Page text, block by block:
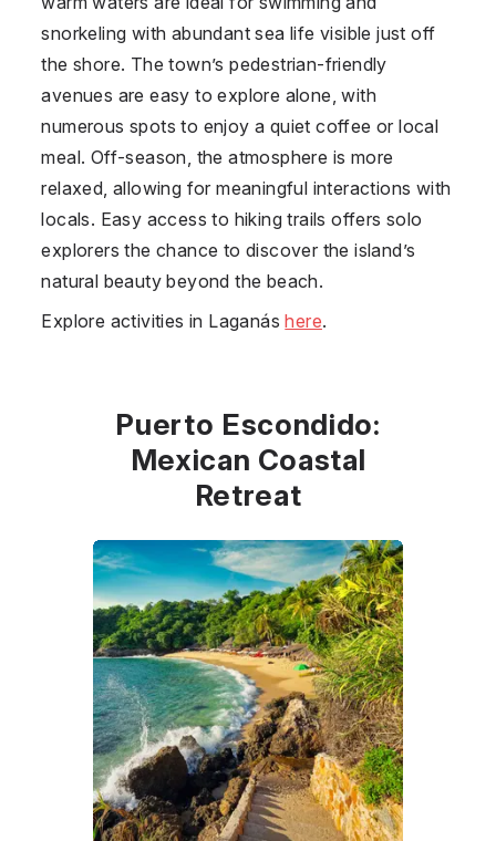
snorkeling with abundant sea life visible just off
the shore. The town’s pedestrian-friendly
avenues are easy to explore alone, with
numerous spots to enjoy a quiet coffee or local
meal. Off-season, the atmosphere is more
relaxed, allowing for meaningful interactions with
locals. Easy access to hiking trails offers solo
explorers the chance to discover the island’s
natural beauty beyond the beach.
Explore activities in Laganáshere.
Puerto Escondido:
Mexican Coastal
Retreat